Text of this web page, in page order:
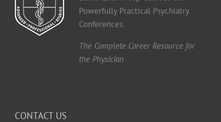
Powerfully Practical Psychiatry
Conferences.
The Complete Career Resource for
the Physician
CONTACT US